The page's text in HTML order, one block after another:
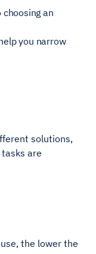
an
you narrow
solutions,
are
the lower the